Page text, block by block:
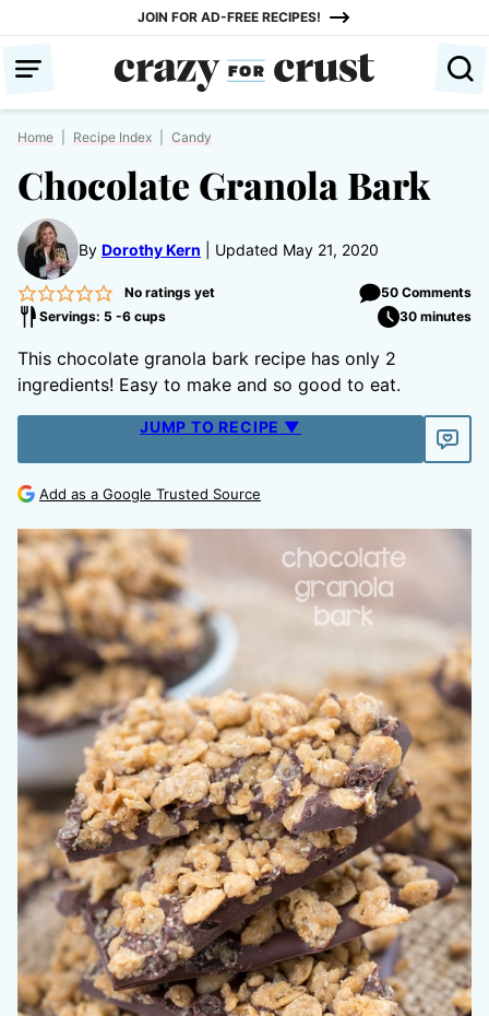
content
JOIN FOR AD-FREE RECIPES!
Home Recipe Index Candy
Chocolate Granola Bark
By Dorothy Kern Updated May 21, 2020
No ratings yet
50 Comments
Servings: 5 -6 cups
30 minutes
This chocolate granola bark recipe has only 2
ingredients! Easy to make and so good to eat.
JUMP TO RECIPE ▼
Add as a Google Trusted Source